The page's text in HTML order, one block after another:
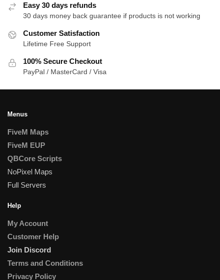
Easy 30 days refunds
30 days money back guarantee if products is not working
Customer Satisfaction
Lifetime Free Support
100% Secure Checkout
PayPal / MasterCard / Visa
Menus
FiveM Maps
FiveM EUP
QBCore Scripts
NoPixel Maps
Full Servers
Help
My Account
Customer Help
Join Discord
Terms and Conditions
Privacy Policy